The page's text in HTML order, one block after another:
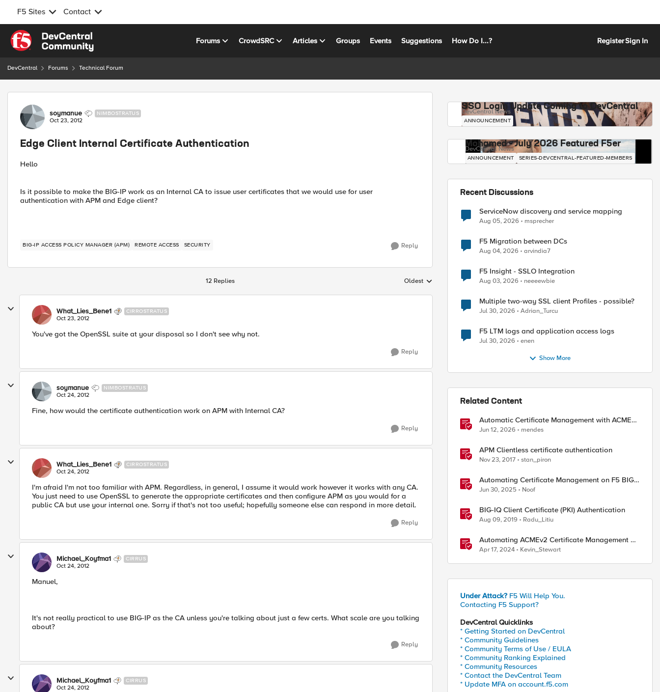
F5 Sites Contact
Skip to content
Forums CrowdSRC Articles Groups Events Suggestions How Do I...? RegisterSign In
DevCentral Forums Technical Forum
Forum Discussion
soymanue NIMBOSTRATUS
Oct 23, 2012
Edge Client Internal Certificate Authentication
Hello
Is it possible to make the BIG-IP work as an Internal CA to issue user certificates that we would use for user
authentication with APM and Edge client?
BIG-IP ACCESS POLICY MANAGER (APM) REMOTE ACCESS SECURITY Reply
12 Replies Replies sorted by
Oldest
What_Lies_Bene1 CIRROSTRATUS
Oct 23, 2012
You've got the OpenSSL suite at your disposal so I don't see why not.
Reply
soymanue NIMBOSTRATUS
Oct 24, 2012
Fine, how would the certificate authentication work on APM with Internal CA?
Reply
What_Lies_Bene1 CIRROSTRATUS
Oct 24, 2012
I'm afraid I'm not too familiar with APM. Regardless, in general, I assume it would work however it works with any CA.
You just need to use OpenSSL to generate the appropriate certificates and then configure APM as you would for a
public CA but use your internal one. Sorry if that's not too useful; hopefully someone else can respond in more detail.
Reply
Michael_Koyfma1 CIRRUS
Oct 24, 2012
Manuel,
It's not really practical to use BIG-IP as the CA unless you're talking about just a few certs. What scale are you talking
about?
Reply
Michael_Koyfma1 CIRRUS
Oct 24, 2012
SSO Login Update Coming to DevCentral
DevCentral News
ANNOUNCEMENT
Mohamed - July 2026 Featured F5er
DevCentral News
ANNOUNCEMENT SERIES-DEVCENTRAL-FEATURED-MEMBERS
Recent Discussions
ServiceNow discovery and service mapping
Aug 05, 2026 msprecher
F5 Migration between DCs
Aug 04, 2026 arvindia7
F5 Insight - SSLO Integration
Aug 03, 2026 neeeewbie
Multiple two-way SSL client Profiles - possible?
Jul 30, 2026 Adrian_Turcu
F5 LTM logs and application access logs
Jul 30, 2026 enen
Show More
Related Content
Automatic Certificate Management with ACMEv2
in F5 BIG-IP
Jun 12, 2026 mendes
APM Clientless certificate authentication
Nov 23, 2017 stan_piron
Automating Certificate Management on F5 BIG-
IP
Jun 30, 2025 Noof
BIG-IQ Client Certificate (PKI) Authentication
Aug 09, 2019 Radu_Litiu
Automating ACMEv2 Certificate Management on
BIG-IP
Apr 17, 2024 Kevin_Stewart
Under Attack? F5 Will Help You.
Contacting F5 Support?
DevCentral Quicklinks
* Getting Started on DevCentral
* Community Guidelines
* Community Terms of Use / EULA
* Community Ranking Explained
* Community Resources
* Contact the DevCentral Team
* Update MFA on account.f5.com